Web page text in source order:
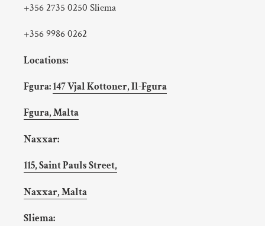
+356 2735 0250 Sliema
+356 9986 0262
Locations:
Fgura:147 Vjal Kottoner, Il-Fgura
Fgura, Malta
Naxxar:
115, Saint Pauls Street,
Naxxar, Malta
Sliema: